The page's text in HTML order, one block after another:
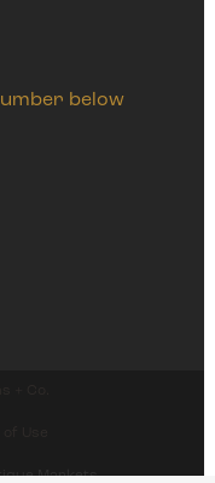
below
Markets